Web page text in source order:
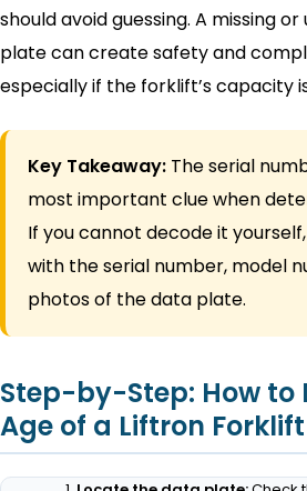
should avoid guessing. A missing
plate can create safety and
especially if the forklift’s capacity
Key Takeaway: The serial
most important clue when
If you cannot decode it
with the serial number, model
photos of the data plate.
Step-by-Step: How to
Age of a Liftron Forklift